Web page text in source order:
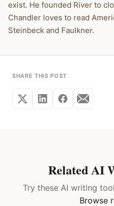
exist. He founded River to
Chandler loves to read
Steinbeck and Faulkner.
SHARE THIS POST
Related AI
Try these AI writing
Browse